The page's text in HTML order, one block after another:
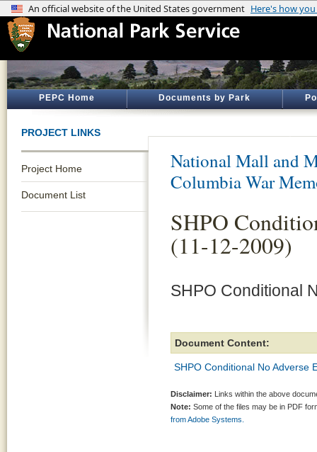
PEPC Home Documents by Park
PROJECT LINKS
Project Home
Document List
National Mall and
Columbia War
SHPO
(11-12-2009)
SHPO Conditional
Document Content:
SHPO Conditional No Adverse
Disclaimer: Links within the above
Note: Some of the files may be in PDF
from Adobe Systems.